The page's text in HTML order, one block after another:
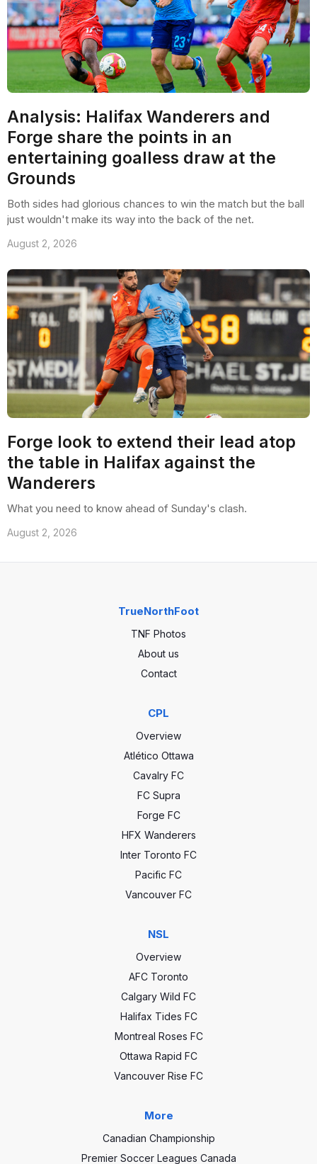
Analysis: Halifax Wanderers and
Forge share the points in an
entertaining goalless draw at the
Grounds
Both sides had glorious chances to win the match but the ball
just wouldn't make its way into the back of the net.
August 2, 2026
Forge look to extend their lead atop
the table in Halifax against the
Wanderers
What you need to know ahead of Sunday's clash.
August 2, 2026
TrueNorthFoot
TNF Photos
About us
Contact
CPL
Overview
Atlético Ottawa
Cavalry FC
FC Supra
Forge FC
HFX Wanderers
Inter Toronto FC
Pacific FC
Vancouver FC
NSL
Overview
AFC Toronto
Calgary Wild FC
Halifax Tides FC
Montreal Roses FC
Ottawa Rapid FC
Vancouver Rise FC
More
Canadian Championship
Premier Soccer Leagues Canada